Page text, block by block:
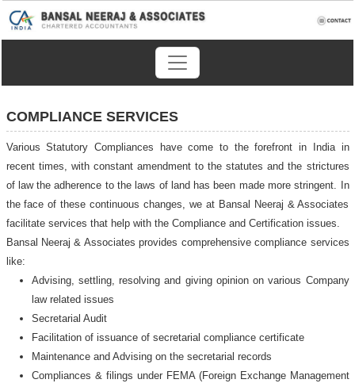
COMPLIANCE SERVICES
Various Statutory Compliances have come to the forefront in India in
recent times, with constant amendment to the statutes and the strictures
of law the adherence to the laws of land has been made more stringent. In
the face of these continuous changes, we at Bansal Neeraj & Associates
facilitate services that help with the Compliance and Certification issues.
Bansal Neeraj & Associates provides comprehensive compliance services
like:
Advising, settling, resolving and giving opinion on various Company
law related issues
Secretarial Audit
Facilitation of issuance of secretarial compliance certificate
Maintenance and Advising on the secretarial records
Compliances & filings under FEMA (Foreign Exchange Management